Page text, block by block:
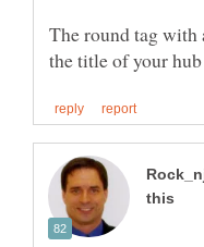
The round tag with